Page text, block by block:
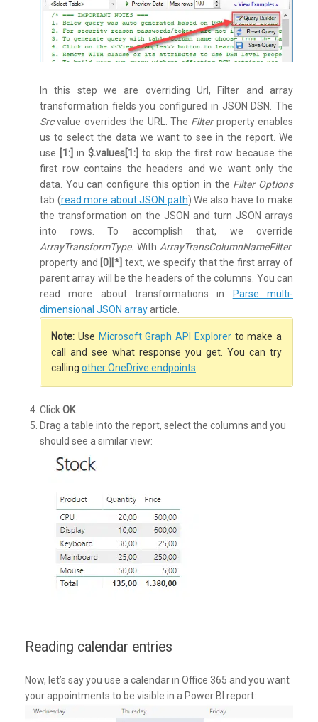
In this step we are overriding Url, Filter and array
transformation fields you configured in JSON DSN. The
Srcvalue overrides the URL. The Filterproperty enables
us to select the data we want to see in the report. We
use [1:] in $.values[1:] to skip the first row because the
first row contains the headers and we want only the
data. You can configure this option in the Filter Options
tab (read more about JSON path).We also have to make
the transformation on the JSON and turn JSON arrays
into rows. To accomplish that, we override
ArrayTransformType. With ArrayTransColumnNameFilter
property and [0][*] text, we specify that the first array of
parent array will be the headers of the columns. You can
read more about transformations in Parse multi-
dimensional JSON arrayarticle.
Note: Use Microsoft Graph API Explorerto make a
call and see what response you get. You can try
calling other OneDrive endpoints
ClickOK.
Drag a table into the report, select the columns and you
should see a similar view:
Reading calendar entries
Now, let’s say you use a calendar in Office 365 and you want
your appointments to be visible in a Power BI report: